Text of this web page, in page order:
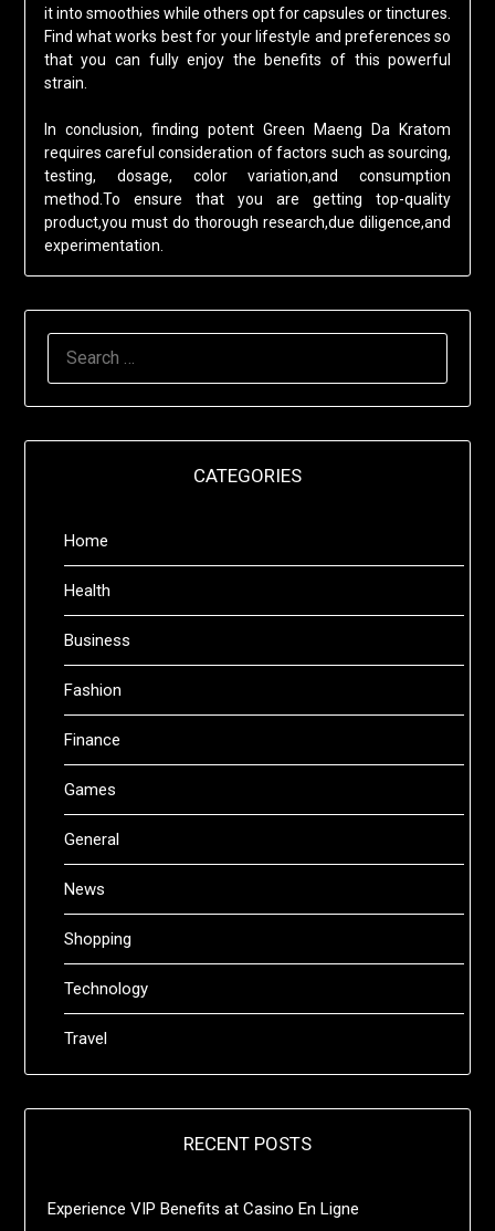
it into smoothies while others opt for capsules or tinctures.
Find what works best for your lifestyle and preferences so
that you can fully enjoy the benefits of this powerful
strain.
In conclusion, finding potent Green Maeng Da Kratom
requires careful consideration of factors such as sourcing,
testing, dosage, color variation,and consumption
method.To ensure that you are getting top-quality
product,you must do thorough research,due diligence,and
experimentation.
CATEGORIES
Home
Health
Business
Fashion
Finance
Games
General
News
Shopping
Technology
Travel
RECENT POSTS
Experience VIP Benefits at Casino En Ligne